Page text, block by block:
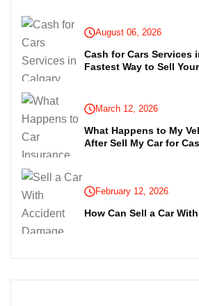
August 06, 2026
Cash for Cars Services
Fastest Way to Sell
March 12, 2026
What Happens to My
After Sell My Car for
February 12, 2026
How Can Sell a Car